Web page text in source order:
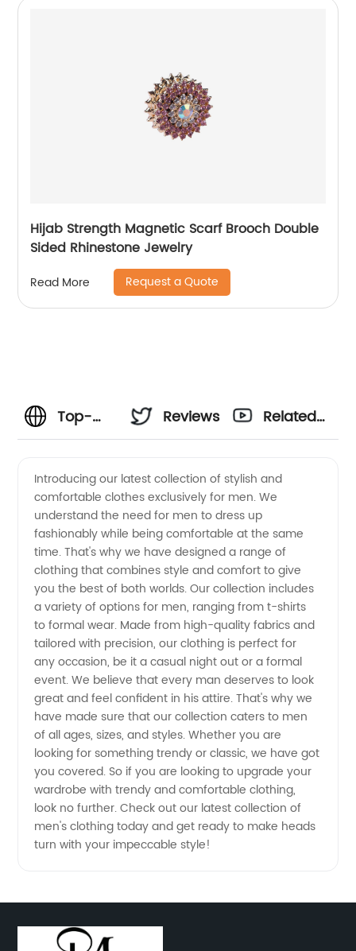
Hijab Strength Magnetic Scarf Brooch Double
Sided Rhinestone Jewelry
Read More Request a Quote
Top-
Men's
Products
from
Reputable
Manufacturers
Reviews
Related
Introducing our latest collection of stylish and
comfortable clothes exclusively for men. We
understand the need for men to dress up
fashionably while being comfortable at the same
time. That's why we have designed a range of
clothing that combines style and comfort to give
you the best of both worlds. Our collection includes
a variety of options for men, ranging from t-shirts
to formal wear. Made from high-quality fabrics and
tailored with precision, our clothing is perfect for
any occasion, be it a casual night out or a formal
event. We believe that every man deserves to look
great and feel confident in his attire. That's why we
have made sure that our collection caters to men
of all ages, sizes, and styles. Whether you are
looking for something trendy or classic, we have got
you covered. So if you are looking to upgrade your
wardrobe with trendy and comfortable clothing,
look no further. Check out our latest collection of
men's clothing today and get ready to make heads
turn with your impeccable style!